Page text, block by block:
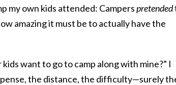
my own kids attended: Camperspretended
amazing it must be to actually have the
want to go to camp along with mine?” I
the distance, the difficulty—surely